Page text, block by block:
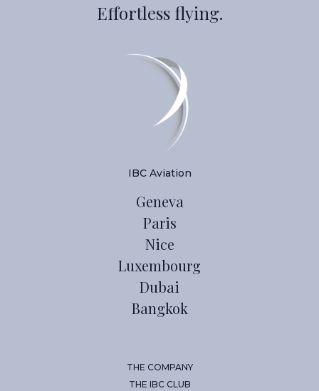
Effortless flying.
IBC Aviation
Geneva
Paris
Nice
Luxembourg
Dubai
Bangkok
THE COMPANY
THE IBC CLUB